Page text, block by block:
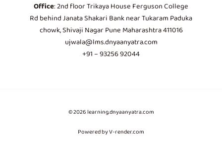
Office: 2nd floor Trikaya House Ferguson College
Rd behind Janata Shakari Bank near Tukaram Paduka
chowk, Shivaji Nagar Pune Maharashtra 411016
ujwala@lms.dnyaanyatra.com
+91 – 93256 92044
© 2026 learning.dnyaanyatra.com
Powered by V-render.com